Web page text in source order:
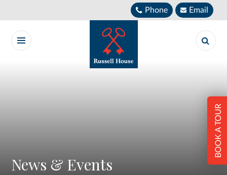
Phone Email
News & Events
BOOK A TOUR